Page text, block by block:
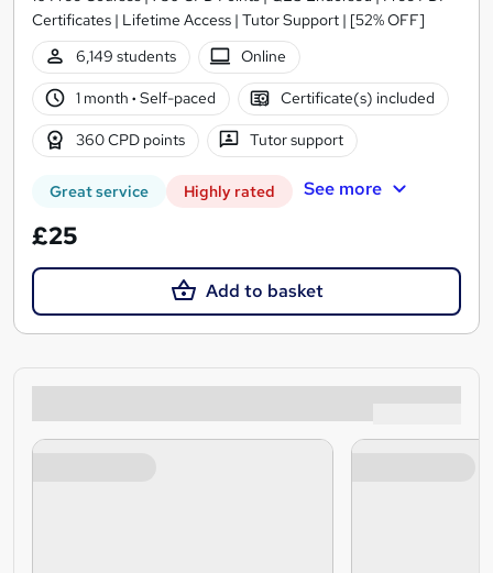
Certificates | Lifetime Access | Tutor Support | [52% OFF]
6,149 students
Online
1 month · Self-paced Certificate(s) included
360 CPD points Tutor support
Great service Highly rated See more
£25
Add to basket